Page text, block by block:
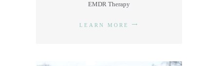
EMDR Therapy
LEARN MORE